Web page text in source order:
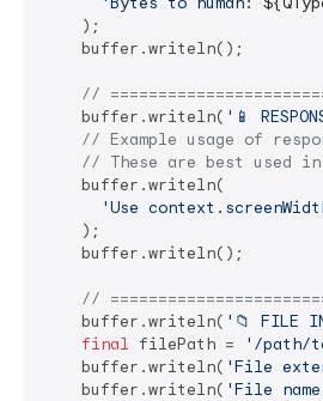
    );
    buffer.writeln();
//
    buffer.writeln(
'📱
// Example usage of
// These are best used
    buffer.writeln(
'Use
    );
    buffer.writeln();
//
    buffer.writeln(
'📁 FILE
final filePath = '/path/
    buffer.writeln(
'File
    buffer.writeln(
'File